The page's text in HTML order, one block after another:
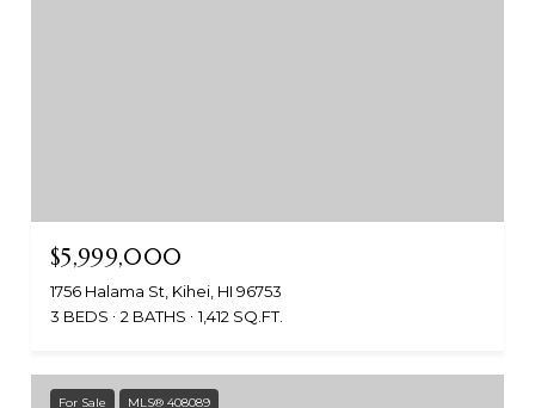
$5,999,000
1756 Halama St, Kihei, HI 96753
3 BEDS
2 BATHS 1,412 SQ.FT.
For Sale MLS® 408089